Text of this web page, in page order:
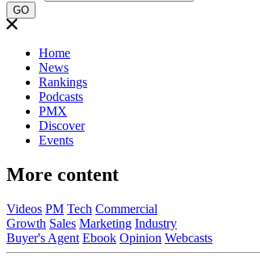
GO
Home
News
Rankings
Podcasts
PMX
Discover
Events
More content
Videos PM Tech Commercial
Growth Sales Marketing Industry
Buyer's Agent Ebook Opinion Webcasts